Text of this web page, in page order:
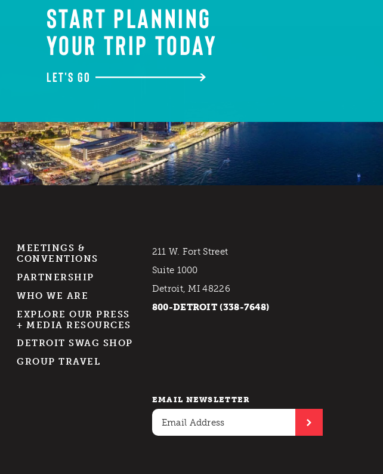
START PLANNING
YOUR TRIP TODAY
LET'S GO
MEETINGS &
CONVENTIONS
PARTNERSHIP
WHO WE ARE
EXPLORE OUR PRESS
+ MEDIA RESOURCES
DETROIT SWAG SHOP
GROUP TRAVEL
211 W. Fort Street
Suite 1000
Detroit, MI 48226
800-DETROIT (338-7648)
EMAIL NEWSLETTER